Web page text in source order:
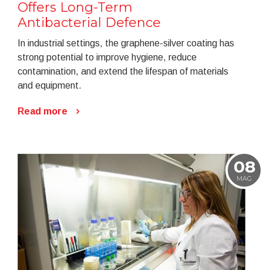
Offers Long-Term
Antibacterial Defence
In industrial settings, the graphene-silver coating has
strong potential to improve hygiene, reduce
contamination, and extend the lifespan of materials
and equipment.
Read more
08
MAG